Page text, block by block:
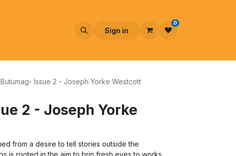
Sign in
0
Butumag- Issue 2 - Joseph Yorke Westcott
2 - Joseph Yorke
from a desire to tell stories outside the
is rooted in the aim to brin fresh eyes to works,